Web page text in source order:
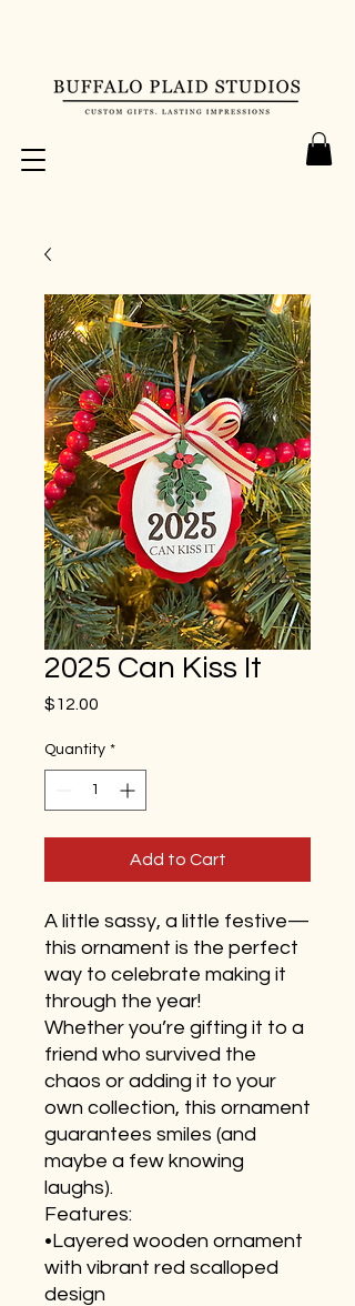
2025 Can Kiss It
$12.00
Quantity *
Add to Cart
A little sassy, a little festive—
this ornament is the perfect
way to celebrate making it
through the year!
Whether you’re gifting it to a
friend who survived the
chaos or adding it to your
own collection, this ornament
guarantees smiles (and
maybe a few knowing
laughs).
Features:
•Layered wooden ornament
with vibrant red scalloped
design